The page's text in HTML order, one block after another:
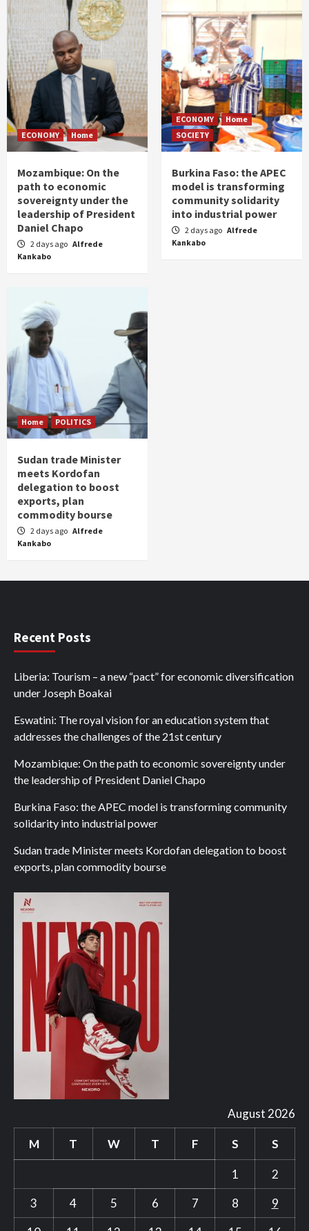
ECONOMY Home
Mozambique: On the
path to economic
sovereignty under the
leadership of President
Daniel Chapo
2 days ago Alfrede
Kankabo
ECONOMY
Home
SOCIETY
Burkina Faso: the APEC
model is transforming
community solidarity
into industrial power
2 days ago Alfrede
Kankabo
Home POLITICS
Sudan trade Minister
meets Kordofan
delegation to boost
exports, plan
commodity bourse
2 days ago Alfrede
Kankabo
Recent Posts
Liberia: Tourism – a new “pact” for economic diversification
under Joseph Boakai
Eswatini: The royal vision for an education system that
addresses the challenges of the 21st century
Mozambique: On the path to economic sovereignty under
the leadership of President Daniel Chapo
Burkina Faso: the APEC model is transforming community
solidarity into industrial power
Sudan trade Minister meets Kordofan delegation to boost
exports, plan commodity bourse
August 2026
M T W T F S S
1
2
3
4 5 6 7 8
9